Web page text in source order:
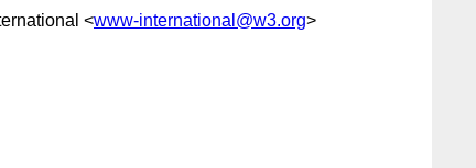
<www-international@w3.org>